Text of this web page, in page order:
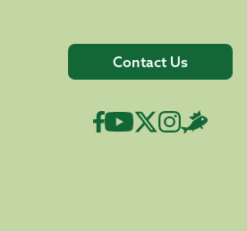
Contact Us